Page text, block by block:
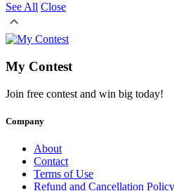
See All Close
My Contest
Join free contest and win big today!
Company
About
Contact
Terms of Use
Refund and Cancellation Policy